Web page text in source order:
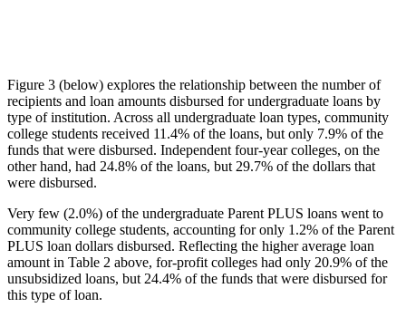
Figure 3 (below) explores the relationship between the number of
recipients and loan amounts disbursed for undergraduate loans by
type of institution. Across all undergraduate loan types, community
college students received 11.4% of the loans, but only 7.9% of the
funds that were disbursed. Independent four-year colleges, on the
other hand, had 24.8% of the loans, but 29.7% of the dollars that
were disbursed.
Very few (2.0%) of the undergraduate Parent PLUS loans went to
community college students, accounting for only 1.2% of the Parent
PLUS loan dollars disbursed. Reflecting the higher average loan
amount in Table 2 above, for-profit colleges had only 20.9% of the
unsubsidized loans, but 24.4% of the funds that were disbursed for
this type of loan.